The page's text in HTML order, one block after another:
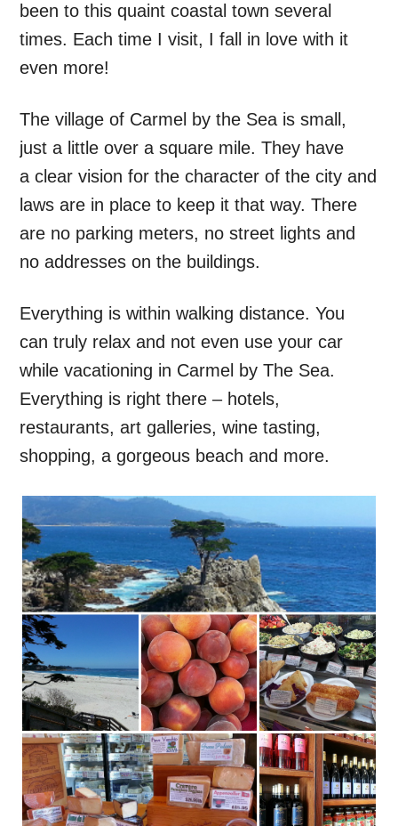
been to this quaint coastal town several
times. Each time I visit, I fall in love with it
even more!
The village of Carmel by the Sea is small,
just a little over a square mile. They have
a clear vision for the character of the city and
laws are in place to keep it that way. There
are no parking meters, no street lights and
no addresses on the buildings.
Everything is within walking distance. You
can truly relax and not even use your car
while vacationing in Carmel by The Sea.
Everything is right there – hotels,
restaurants, art galleries, wine tasting,
shopping, a gorgeous beach and more.